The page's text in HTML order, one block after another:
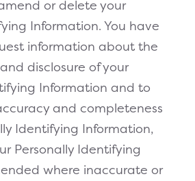
or delete your
Information. You have
information about the
disclosure of your
Information and to
and completeness
Identifying Information,
Personally Identifying
where inaccurate or